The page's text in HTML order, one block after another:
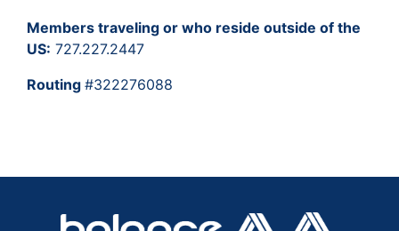
Members traveling or who reside outside of the
US: 727.227.2447
Routing #322276088